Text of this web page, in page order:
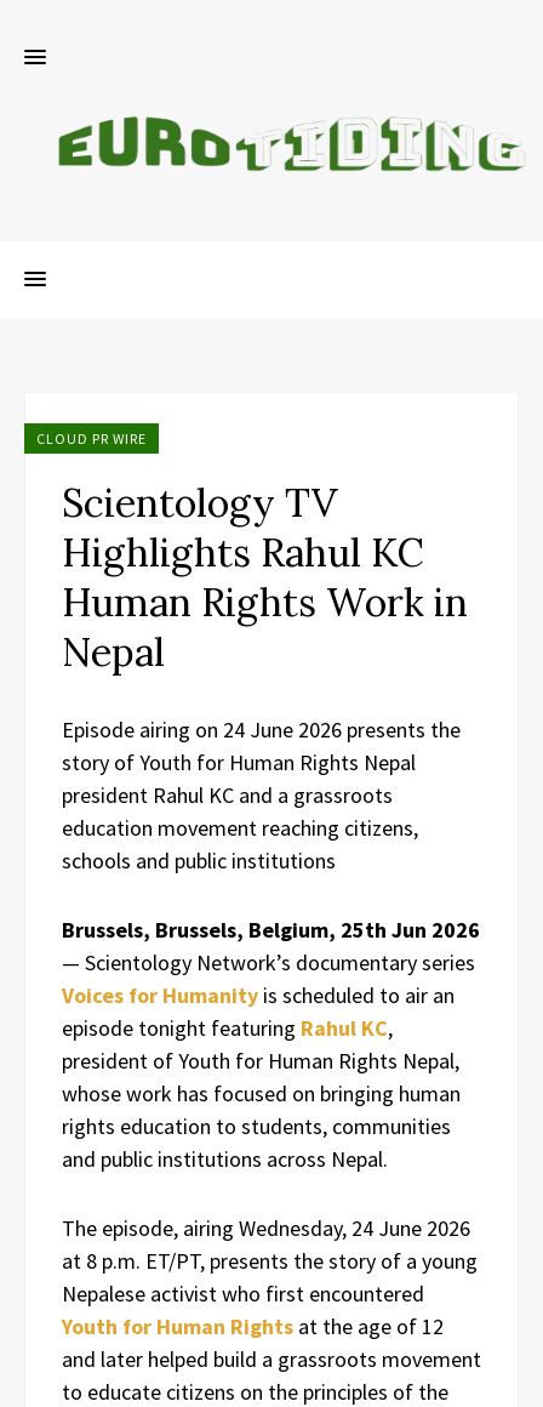
CLOUD PR WIRE
Scientology TV
Highlights Rahul KC
Human Rights Work in
Nepal
Episode airing on 24 June 2026 presents the
story of Youth for Human Rights Nepal
president Rahul KC and a grassroots
education movement reaching citizens,
schools and public institutions
Brussels, Brussels, Belgium, 25th Jun 2026
— Scientology Network’s documentary series
Voices for Humanity is scheduled to air an
episode tonight featuring Rahul KC,
president of Youth for Human Rights Nepal,
whose work has focused on bringing human
rights education to students, communities
and public institutions across Nepal.
The episode, airing Wednesday, 24 June 2026
at 8 p.m. ET/PT, presents the story of a young
Nepalese activist who first encountered
Youth for Human Rights at the age of 12
and later helped build a grassroots movement
to educate citizens on the principles of the